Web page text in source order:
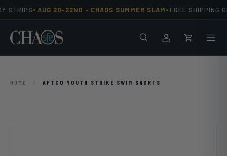
STRIPS•AUG 20-22ND - CHAOS SUMMER SLAM•FREE SHIPPING
SearchLog inCart
HOME / AFTCO YOUTH STRIKE SWIM SHORTS